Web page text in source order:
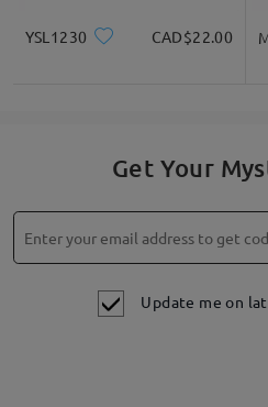
YSL1230 CAD$22.00
Get Your
Update me on